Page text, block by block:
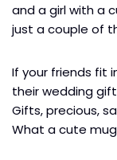
and a girl with a
just a couple of
If your friends fit
their wedding
Gifts, precious,
What a cute